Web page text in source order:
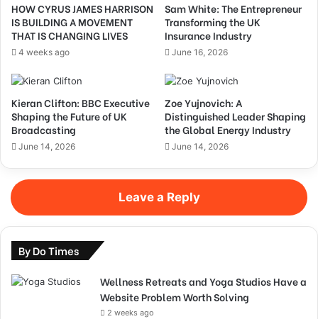
HOW CYRUS JAMES HARRISON
IS BUILDING A MOVEMENT
THAT IS CHANGING LIVES
4 weeks ago
Sam White: The Entrepreneur
Transforming the UK
Insurance Industry
June 16, 2026
Kieran Clifton: BBC Executive
Shaping the Future of UK
Broadcasting
June 14, 2026
Zoe Yujnovich: A
Distinguished Leader Shaping
the Global Energy Industry
June 14, 2026
Leave a Reply
By Do Times
Wellness Retreats and Yoga Studios Have a
Website Problem Worth Solving
2 weeks ago